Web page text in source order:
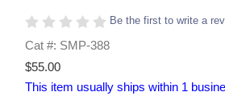
Be the first to write a
Cat #: SMP-388
$55.00
This item usually ships within 1